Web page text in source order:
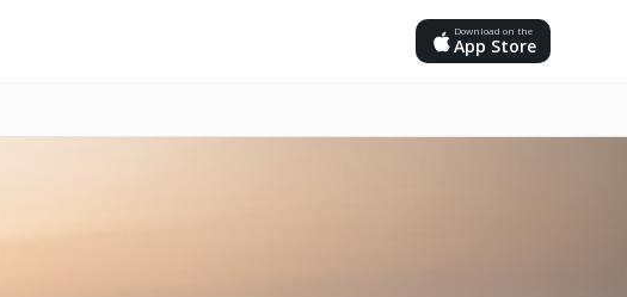
Download on the
App Store